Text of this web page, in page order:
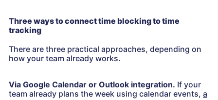
Three ways to connect time blocking to time
tracking
There are three practical approaches, depending on
how your team already works.
Via Google Calendar or Outlook integration. If your
team already plans the week using calendar events, a